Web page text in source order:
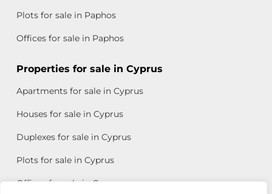
Plots for sale in Paphos
Offices for sale in Paphos
Properties for sale in Cyprus
Apartments for sale in Cyprus
Houses for sale in Cyprus
Duplexes for sale in Cyprus
Plots for sale in Cyprus
Offices for sale in Cyprus